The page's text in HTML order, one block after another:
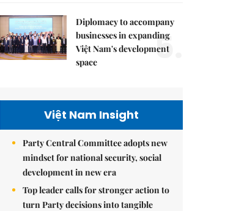
Diplomacy to accompany
businesses in expanding
Việt Nam's development
space
5.
Việt Nam Insight
Party Central Committee adopts new
mindset for national security, social
development in new era
Top leader calls for stronger action to
turn Party decisions into tangible